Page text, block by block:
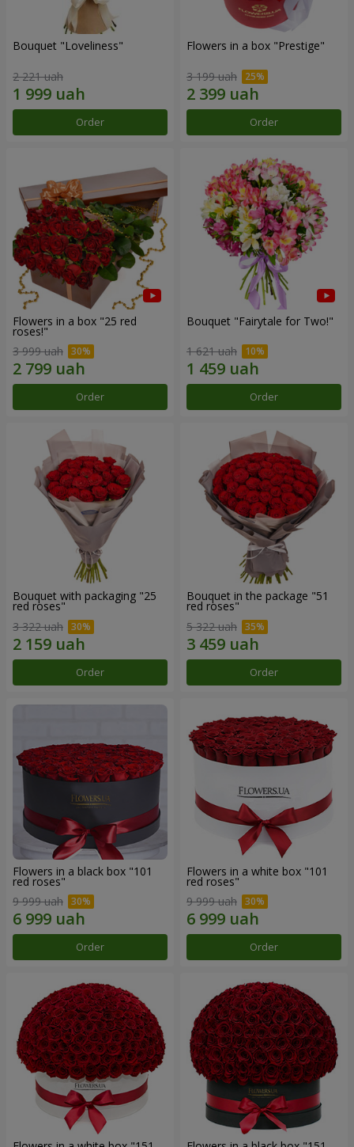
Bouquet "Loveliness"
2 221 uah
Order
Flowers in a box "Prestige"
3 199 uah
Order
Flowers in a box "25 red
roses!"
3 999 uah
Order
Bouquet "Fairytale for Two!"
1 621 uah
Order
Bouquet with packaging "25
red roses"
3 322 uah
Order
Bouquet in the package "51
red roses"
5 322 uah
Order
Flowers in a black box "101
red roses"
9 999 uah
Order
Flowers in a white box "101
red roses"
9 999 uah
Order